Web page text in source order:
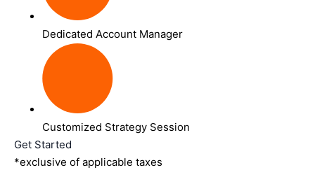
Dedicated Account Manager
Customized Strategy Session
Get Started
*exclusive of applicable taxes